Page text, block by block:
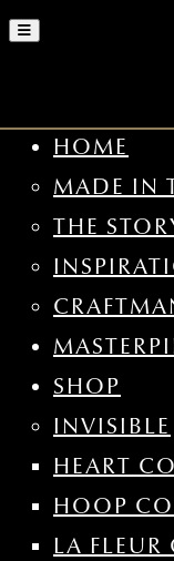
HOME
MADE IN
THE
SHOP
INVISIBLE
HEART
HOOP
LA